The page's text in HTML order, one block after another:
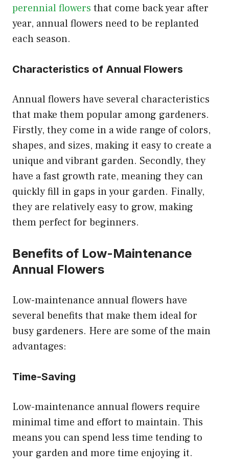
perennial flowers that come back year after
year, annual flowers need to be replanted
each season.
Characteristics of Annual Flowers
Annual flowers have several characteristics
that make them popular among gardeners.
Firstly, they come in a wide range of colors,
shapes, and sizes, making it easy to create a
unique and vibrant garden. Secondly, they
have a fast growth rate, meaning they can
quickly fill in gaps in your garden. Finally,
they are relatively easy to grow, making
them perfect for beginners.
Benefits of Low-Maintenance
Annual Flowers
Low-maintenance annual flowers have
several benefits that make them ideal for
busy gardeners. Here are some of the main
advantages:
Time-Saving
Low-maintenance annual flowers require
minimal time and effort to maintain. This
means you can spend less time tending to
your garden and more time enjoying it.